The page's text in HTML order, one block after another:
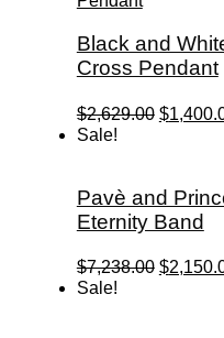
Black and
Cross Pendant
$2,629.00 Original
$
Sale!
Pavè and
Eternity Band
$7,238.00 Original
$
Sale!